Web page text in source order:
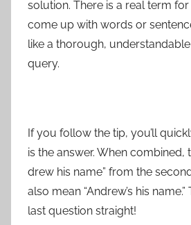
solution. There is a real term for
come up with words or
like a thorough,
query.
If you follow the tip, you’ll
is the answer. When combined,
drew his name” from the
also mean “Andrew’s his
last question straight!